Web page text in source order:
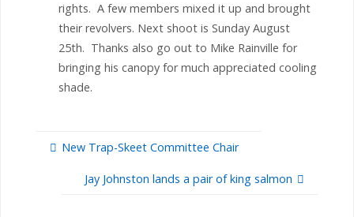
rights. A few members mixed it up and brought
their revolvers. Next shoot is Sunday August
25th. Thanks also go out to Mike Rainville for
bringing his canopy for much appreciated cooling
shade.
New Trap-Skeet Committee Chair
Jay Johnston lands a pair of king salmon